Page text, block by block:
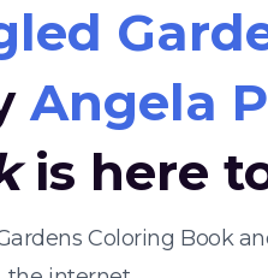
Angela
is here
Coloring Book